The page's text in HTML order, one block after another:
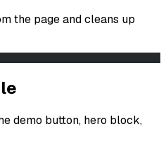
the page and cleans up
demo button, hero block,